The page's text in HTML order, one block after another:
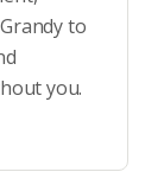
to
you.